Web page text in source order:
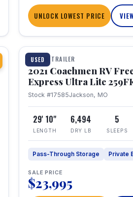
UNLOCK LOWEST PRICE
USED
1 / 25
TRAVEL TRAILER
2021 Coachmen RV
Express Ultra Lite
Stock #17585Jackson, MO
29' 10"
LENGTH
6,494
DRY LB
5
SLEEPS
Pass-Through Storage Private
SALE PRICE
$23,995